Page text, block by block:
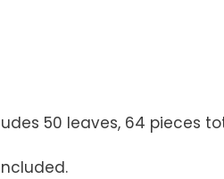
50 leaves, 64 pieces